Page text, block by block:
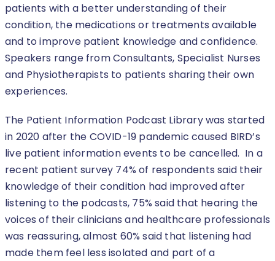
patients with a better understanding of their
condition, the medications or treatments available
and to improve patient knowledge and confidence.
Speakers range from Consultants, Specialist Nurses
and Physiotherapists to patients sharing their own
experiences.
The Patient Information Podcast Library was started
in 2020 after the COVID-19 pandemic caused BIRD’s
live patient information events to be cancelled. In a
recent patient survey 74% of respondents said their
knowledge of their condition had improved after
listening to the podcasts, 75% said that hearing the
voices of their clinicians and healthcare professionals
was reassuring, almost 60% said that listening had
made them feel less isolated and part of a